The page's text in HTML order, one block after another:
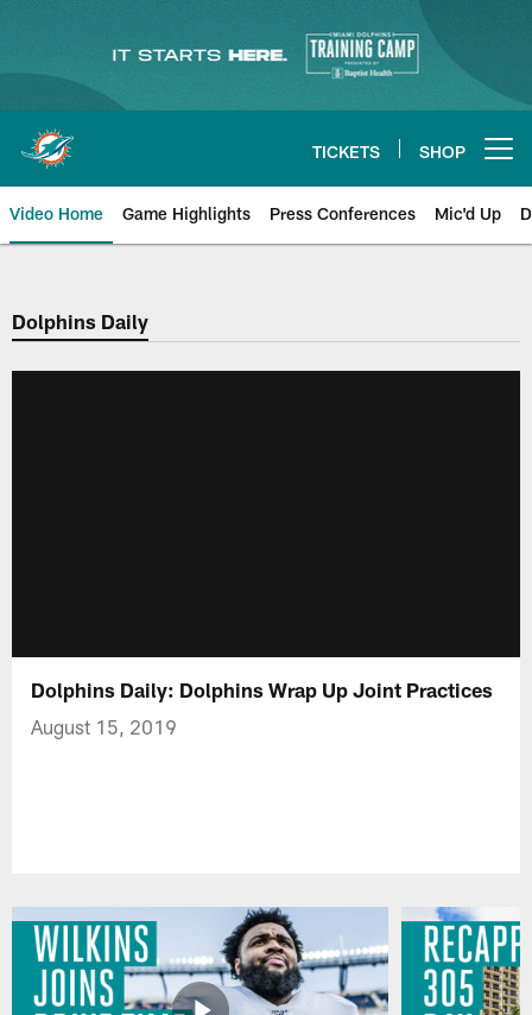
content
TICKETS SHOP
Video Home Game Highlights Press Conferences Mic'd Up
Dolphins Daily
Dolphins Daily: Dolphins Wrap Up Joint Practices
August 15, 2019